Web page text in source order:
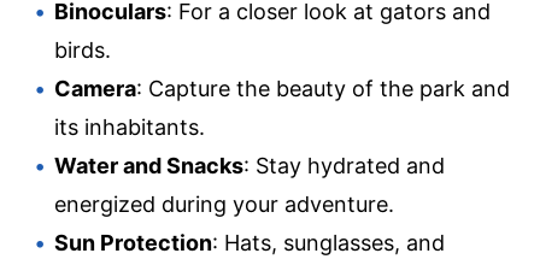
Binoculars: For a closer look at gators and
birds.
Camera: Capture the beauty of the park and
its inhabitants.
Water and Snacks: Stay hydrated and
energized during your adventure.
Sun Protection: Hats, sunglasses, and